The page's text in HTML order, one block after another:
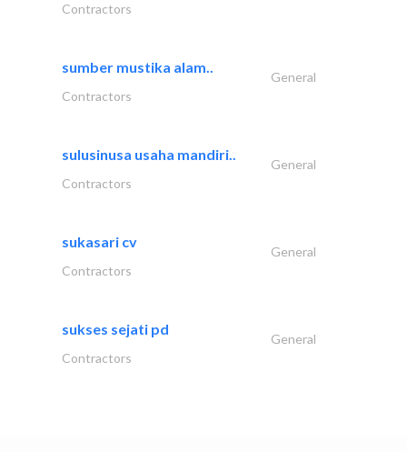
Contractors
sumber mustika alam..
General
Contractors
sulusinusa usaha mandiri..
General
Contractors
sukasari cv
General
Contractors
sukses sejati pd
General
Contractors